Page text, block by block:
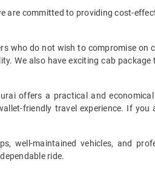
are committed to providing cost-
who do not wish to compromise on
We also have exciting cab package
offers a practical and
friendly travel experience. If you
well-maintained vehicles, and
ride.